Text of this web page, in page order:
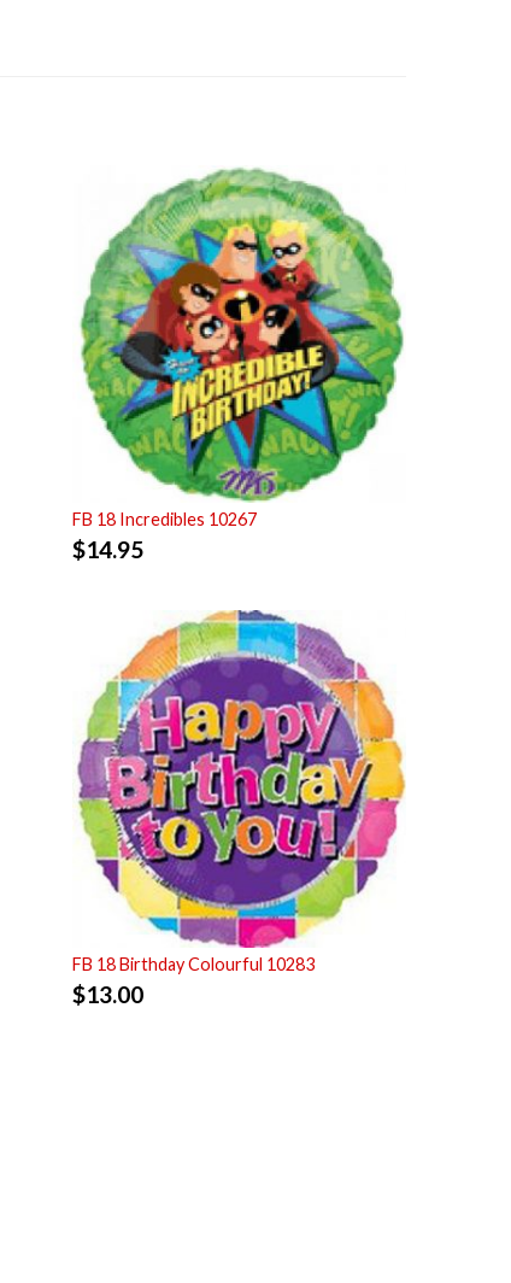
FB 18 Incredibles 10267
$14.95
FB 18 Birthday Colourful 10283
$13.00